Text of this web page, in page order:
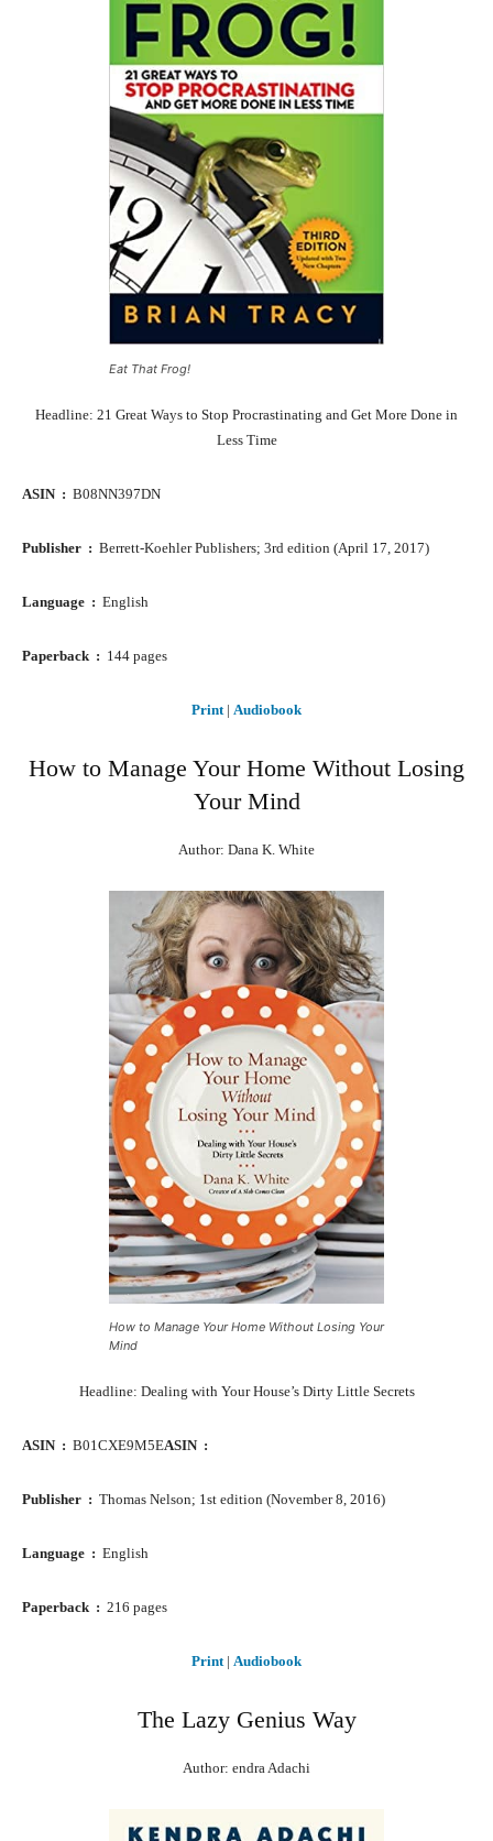
Eat That Frog!
Headline: 21 Great Ways to Stop Procrastinating and Get More Done in
Less Time
ASIN ‏ : ‎ B08NN397DN
Publisher ‏ : ‎ Berrett-Koehler Publishers; 3rd edition (April 17, 2017)
Language ‏ : ‎ English
Paperback ‏ : ‎ 144 pages
Print | Audiobook
How to Manage Your Home Without Losing
Your Mind
Author: Dana K. White
How to Manage Your Home Without Losing Your
Mind
Headline: Dealing with Your House’s Dirty Little Secrets
ASIN ‏ : ‎ B01CXE9M5E ASIN ‏ : ‎
Publisher ‏ : ‎ Thomas Nelson; 1st edition (November 8, 2016)
Language ‏ : ‎ English
Paperback ‏ : ‎ 216 pages
Print | Audiobook
The Lazy Genius Way
Author: endra Adachi